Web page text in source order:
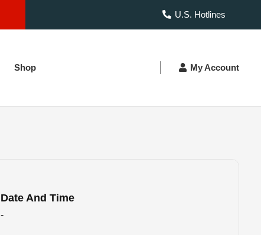
U.S. Hotlines
Shop My Account
Date And Time
-